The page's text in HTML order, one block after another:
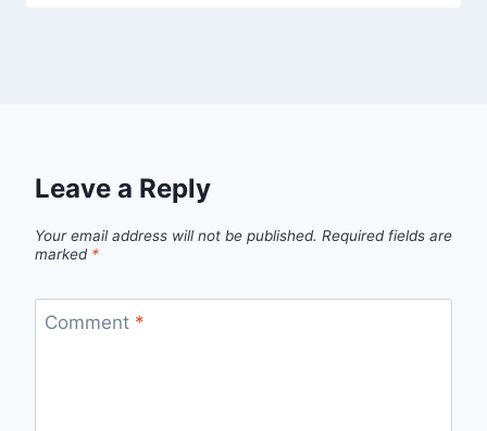
Leave a Reply
Your email address will not be published. Required fields are
marked *
Comment *